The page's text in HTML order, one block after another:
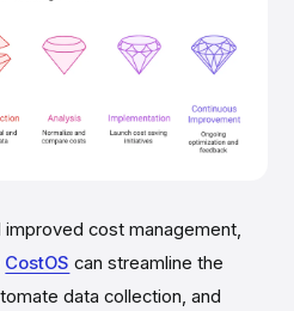
improved cost management,
CostOS can streamline the
data collection, and